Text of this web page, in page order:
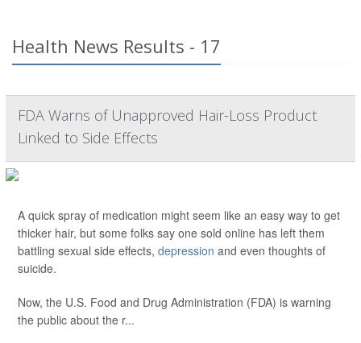
Health News Results - 17
FDA Warns of Unapproved Hair-Loss Product
Linked to Side Effects
A quick spray of medication might seem like an easy way to get
thicker hair, but some folks say one sold online has left them
battling sexual side effects, depression and even thoughts of
suicide.
Now, the U.S. Food and Drug Administration (FDA) is warning
the public about the r...